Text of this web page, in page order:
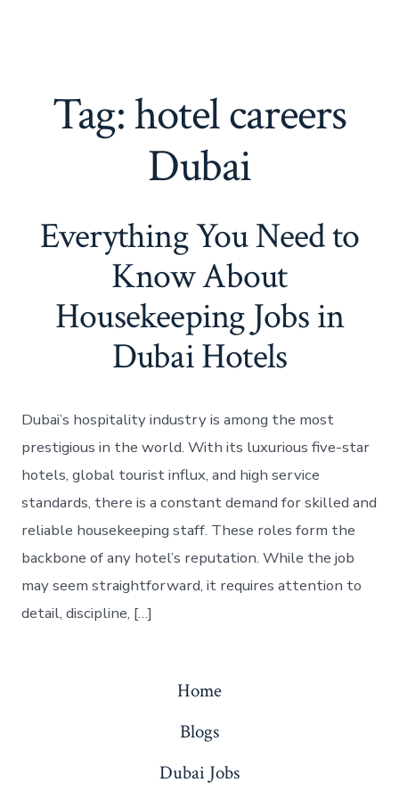
Tag:hotel careers
Dubai
Everything You Need to
Know About
Housekeeping Jobs in
Dubai Hotels
Dubai’s hospitality industry is among the most
prestigious in the world. With its luxurious five-star
hotels, global tourist influx, and high service
standards, there is a constant demand for skilled and
reliable housekeeping staff. These roles form the
backbone of any hotel’s reputation. While the job
may seem straightforward, it requires attention to
detail, discipline, […]
Home
Blogs
Dubai Jobs